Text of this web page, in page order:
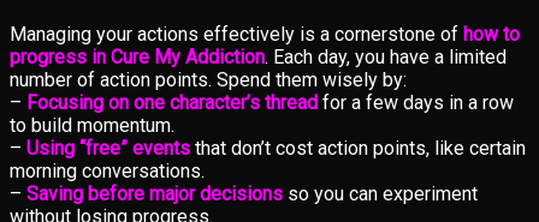
Managing your actions effectively is a cornerstone of how to
progress in Cure My Addiction. Each day, you have a limited
number of action points. Spend them wisely by:
– Focusing on one character’s thread for a few days in a row
to build momentum.
– Using “free” events that don’t cost action points, like certain
morning conversations.
– Saving before major decisions so you can experiment
without losing progress.